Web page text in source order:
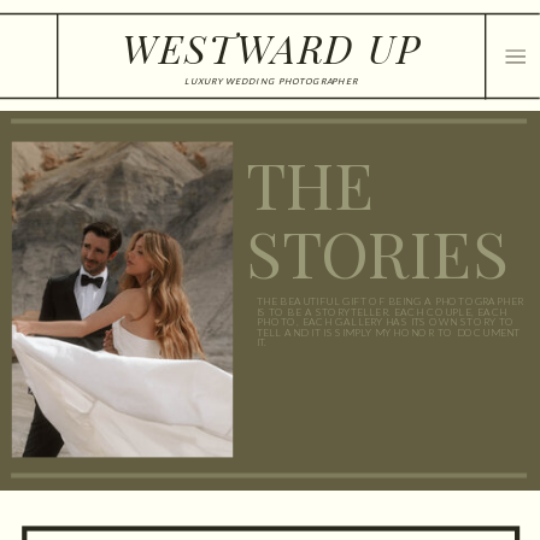
WESTWARD UP
LUXURY WEDDING PHOTOGRAPHER
THE
STORIES
THE BEAUTIFUL GIFT OF BEING A PHOTOGRAPHER
IS TO BE A STORYTELLER. EACH COUPLE, EACH
PHOTO, EACH GALLERY HAS ITS OWN STORY TO
TELL AND IT IS SIMPLY MY HONOR TO DOCUMENT
IT.